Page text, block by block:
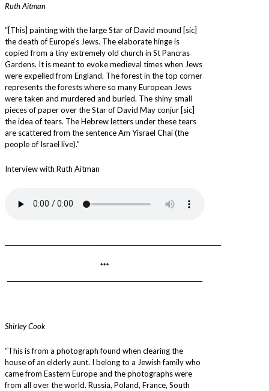
Ruth Aitman
“[This] painting with the large Star of David mound [sic]
the death of Europe’s Jews. The elaborate hinge is
copied from a tiny extremely old church in St Pancras
Gardens. It is meant to evoke medieval times when Jews
were expelled from England. The forest in the top corner
represents the forests where so many European Jews
were taken and murdered and buried. The shiny small
pieces of paper over the Star of David May conjur [sic]
the idea of tears. The Hebrew letters under these tears
are scattered from the sentence Am Yisrael Chai (the
people of Israel live).”
Interview with Ruth Aitman
***
Shirley Cook
“This is from a photograph found when clearing the
house of an elderly aunt. I belong to a Jewish family who
came from Eastern Europe and the photographs were
from all over the world. Russia, Poland, France, South